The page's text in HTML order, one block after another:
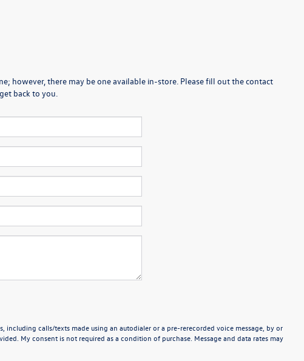
however, there may be one available in-store. Please fill out the contact
back to you.
calls/texts made using an autodialer or a pre-rerecorded voice message, by or
My consent is not required as a condition of purchase. Message and data rates may